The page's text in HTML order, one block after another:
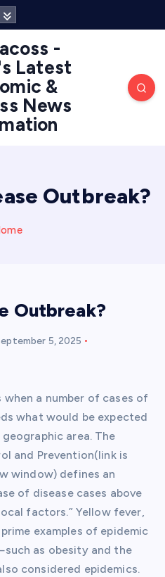
Latest
&
News
Outbreak?
Outbreak?
5, 2025
a number of cases of
what would be expected
area. The
and Prevention(link is
window) defines an
of disease cases above
factors.” Yellow fever,
examples of epidemic
as obesity and the
considered epidemics.